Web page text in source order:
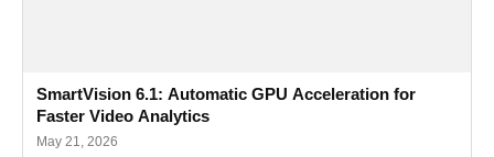
SmartVision 6.1: Automatic GPU Acceleration for
Faster Video Analytics
May 21, 2026